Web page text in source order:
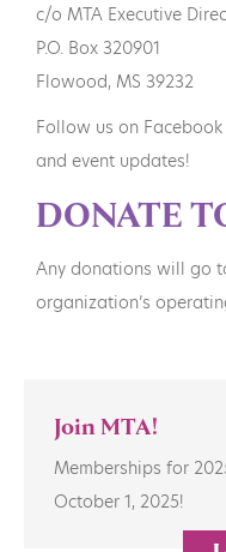
c/o MTA Executive
P.O. Box 320901
Flowood, MS 39232
Follow us on
and event updates!
DONATE
Any donations will go
organization’s
Join MTA!
Memberships for
October 1, 2025!